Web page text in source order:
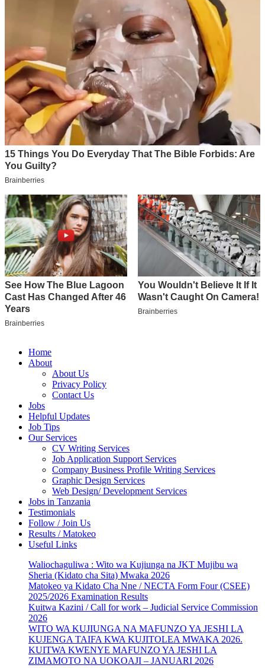
Home
About
About Us
Privacy Policy
Contact Us
Jobs
Helpful Updates
Job Tips
Our Services
CV Writing Services
Job Application Support Services
Company Business Profile Writing Services
Graphic Design Services
Web Design/ Development Services
Jobs in Tanzania
Testimonials
Follow / Join Us
Results / Matokeo
Useful Links
Waliochaguliwa : Wito wa Kujiunga na JKT Mujibu wa
Sheria (Kidato cha Sita) Mwaka 2026
Matokeo ya Kidato Cha Nne / NECTA Form Four (CSEE)
2025/2026 Examination Results
Kuitwa Kazini / Call for work – Judicial Service Commission
2026
WITO WA KUJIUNGA NA MAFUNZO YA JESHI LA
KUJENGA TAIFA KWA KUJITOLEA MWAKA 2026.
KUITWA KWENYE MAFUNZO YA JESHI LA
ZIMAMOTO NA UOKOAJI – JANUARI 2026